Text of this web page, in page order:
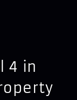
4 in